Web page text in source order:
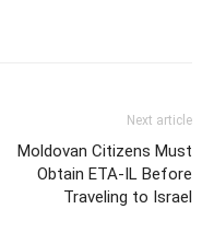
Next article
Moldovan Citizens Must
Obtain ETA-IL Before
Traveling to Israel